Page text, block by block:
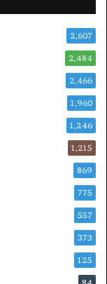
2,607
2,484
2,466
1,960
1,246
1,215
869
775
557
373
125